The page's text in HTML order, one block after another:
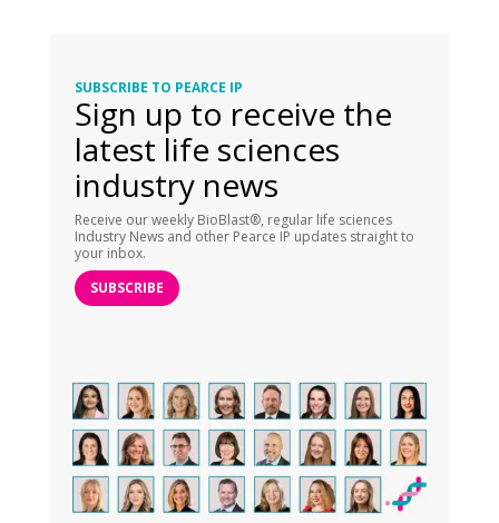
SUBSCRIBE TO PEARCE IP
Sign up to receive the
latest life sciences
industry news
Receive our weekly BioBlast®, regular life sciences
Industry News and other Pearce IP updates straight to
your inbox.
SUBSCRIBE